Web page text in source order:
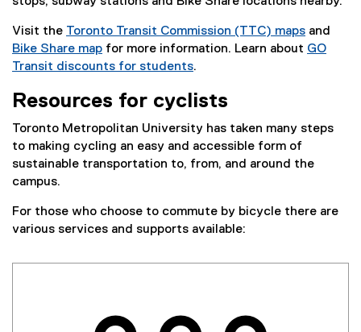
Visit the Toronto Transit Commission (TTC) maps
(
l
k
and
Bike Share map
(
x
l
l
n
for more information. Learn about GO
Transit discounts for students.
Resources for cyclists
Toronto Metropolitan University has taken many steps
to making cycling an easy and accessible form of
sustainable transportation to, from, and around the
campus.
For those who choose to commute by bicycle there are
various services and supports available: